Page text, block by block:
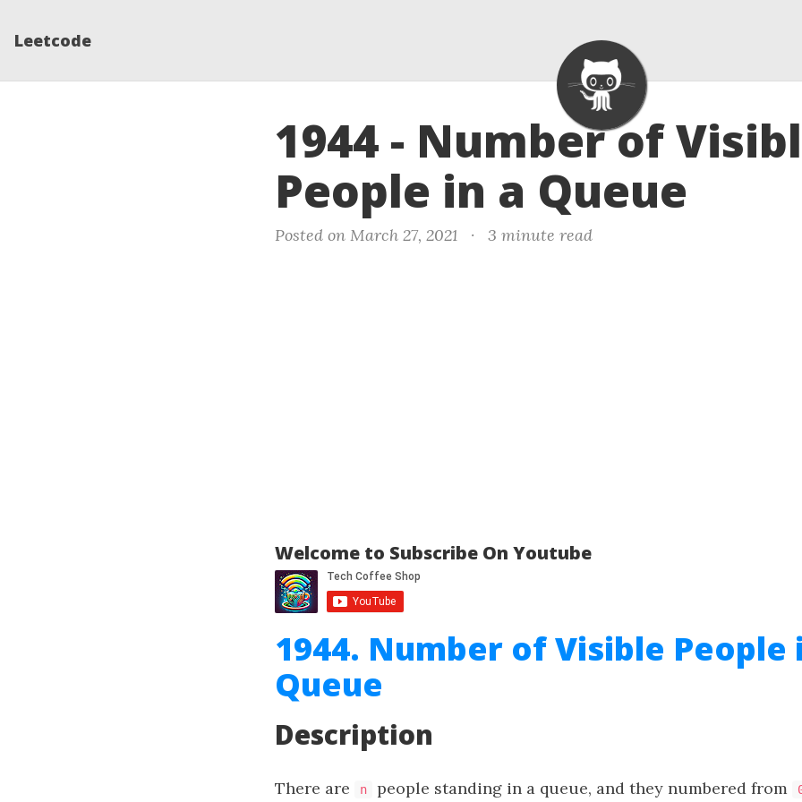
Leetcode
1944 - Number of
People in a Queue
Posted on March 27, 2021 · 3 minute read
Welcome to Subscribe On Youtube
1944. Number of Visible People
Queue
Description
There are n people standing in a queue, and they numbered from